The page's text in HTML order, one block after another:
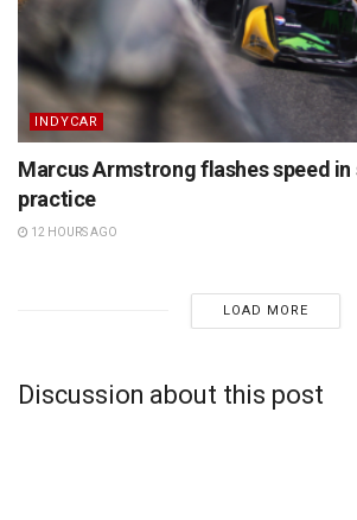
INDYCAR
Marcus Armstrong flashes speed in
practice
12 HOURS AGO
LOAD MORE
Discussion about this post